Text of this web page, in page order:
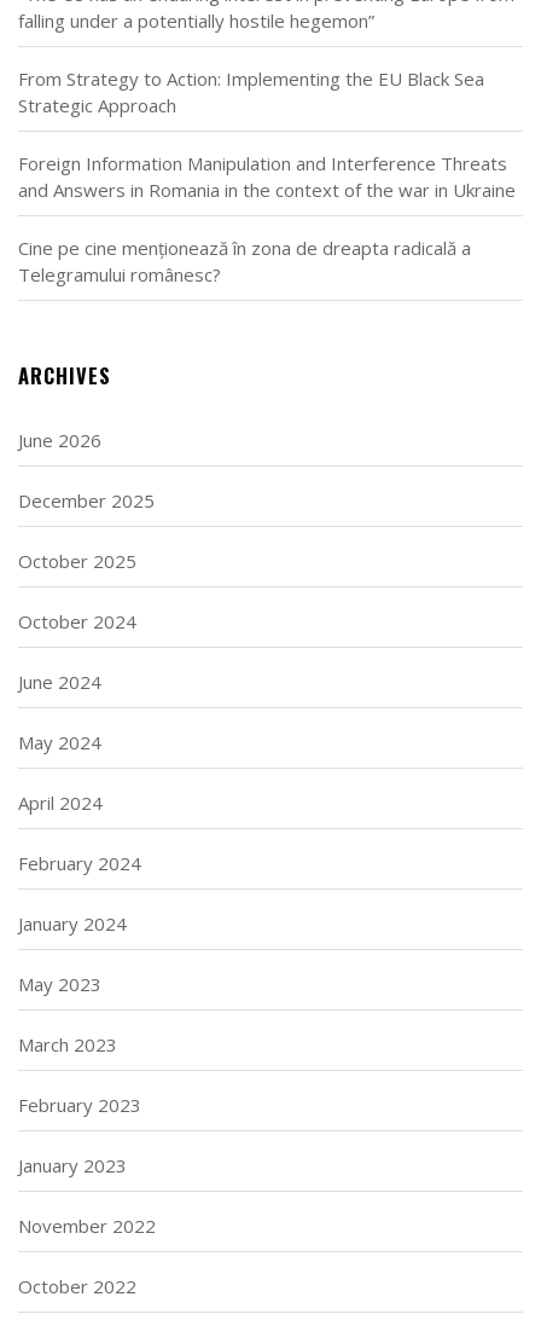
falling under a potentially hostile hegemon”
From Strategy to Action: Implementing the EU Black Sea
Strategic Approach
Foreign Information Manipulation and Interference Threats
and Answers in Romania in the context of the war in Ukraine
Cine pe cine menționează în zona de dreapta radicală a
Telegramului românesc?
ARCHIVES
June 2026
December 2025
October 2025
October 2024
June 2024
May 2024
April 2024
February 2024
January 2024
May 2023
March 2023
February 2023
January 2023
November 2022
October 2022